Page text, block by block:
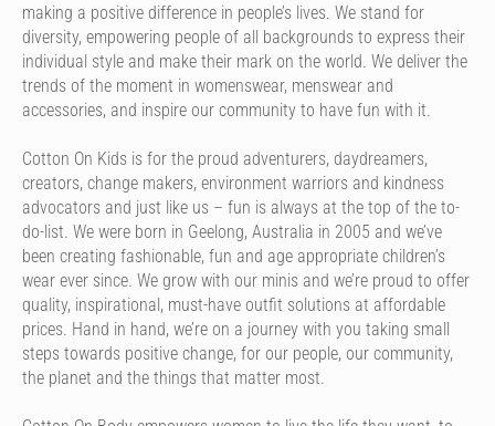
making a positive difference in people’s lives. We stand for
diversity, empowering people of all backgrounds to express their
individual style and make their mark on the world. We deliver the
trends of the moment in womenswear, menswear and
accessories, and inspire our community to have fun with it.
Cotton On Kids is for the proud adventurers, daydreamers,
creators, change makers, environment warriors and kindness
advocators and just like us – fun is always at the top of the to-
do-list. We were born in Geelong, Australia in 2005 and we’ve
been creating fashionable, fun and age appropriate children’s
wear ever since. We grow with our minis and we’re proud to offer
quality, inspirational, must-have outfit solutions at affordable
prices. Hand in hand, we’re on a journey with you taking small
steps towards positive change, for our people, our community,
the planet and the things that matter most.